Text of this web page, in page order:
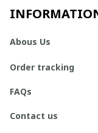
Abous Us
Order tracking
FAQs
Contact us